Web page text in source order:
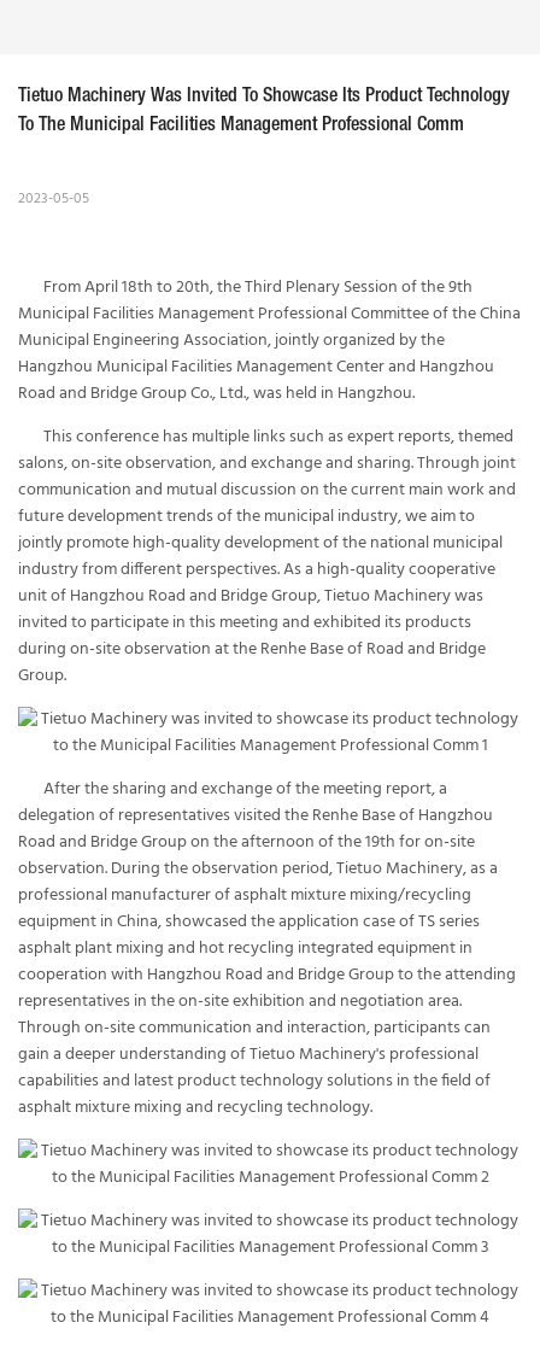
Tietuo Machinery Was Invited To Showcase Its Product Technology
To The Municipal Facilities Management Professional Comm
2023-05-05
From April 18th to 20th, the Third Plenary Session of the 9th
Municipal Facilities Management Professional Committee of the China
Municipal Engineering Association, jointly organized by the
Hangzhou Municipal Facilities Management Center and Hangzhou
Road and Bridge Group Co., Ltd., was held in Hangzhou.
This conference has multiple links such as expert reports, themed
salons, on-site observation, and exchange and sharing. Through joint
communication and mutual discussion on the current main work and
future development trends of the municipal industry, we aim to
jointly promote high-quality development of the national municipal
industry from different perspectives. As a high-quality cooperative
unit of Hangzhou Road and Bridge Group, Tietuo Machinery was
invited to participate in this meeting and exhibited its products
during on-site observation at the Renhe Base of Road and Bridge
Group.
After the sharing and exchange of the meeting report, a
delegation of representatives visited the Renhe Base of Hangzhou
Road and Bridge Group on the afternoon of the 19th for on-site
observation. During the observation period, Tietuo Machinery, as a
professional manufacturer of asphalt mixture mixing/recycling
equipment in China, showcased the application case of TS series
asphalt plant mixing and hot recycling integrated equipment in
cooperation with Hangzhou Road and Bridge Group to the attending
representatives in the on-site exhibition and negotiation area.
Through on-site communication and interaction, participants can
gain a deeper understanding of Tietuo Machinery's professional
capabilities and latest product technology solutions in the field of
asphalt mixture mixing and recycling technology.